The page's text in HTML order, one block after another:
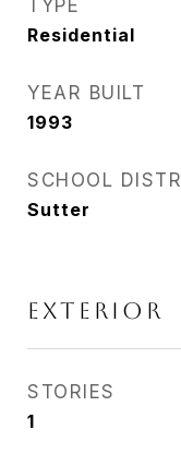
TYPE
Residential
YEAR BUILT
1993
SCHOOL
Sutter
EXTERIOR
STORIES
1